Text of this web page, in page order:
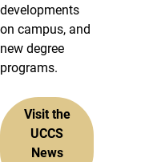
developments
on campus, and
new degree
programs.
Visit the
UCCS
News